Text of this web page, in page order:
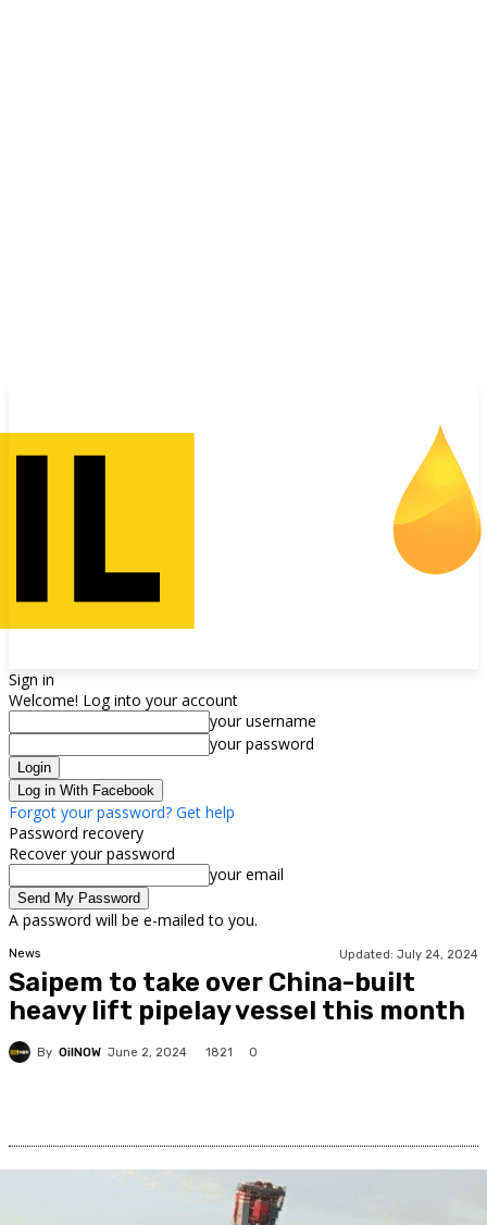
Sign in
Welcome! Log into your account
your username
your password
Log in With Facebook
Forgot your password? Get help
Password recovery
Recover your password
your email
A password will be e-mailed to you.
News Updated: July 24, 2024
Saipem to take over China-built
heavy lift pipelay vessel this month
By OilNOW June 2, 2024 1821 0